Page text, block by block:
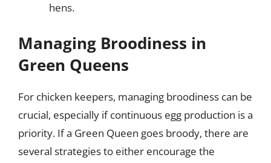
hens.
Managing Broodiness in
Green Queens
For chicken keepers, managing broodiness can be
crucial, especially if continuous egg production is a
priority. If a Green Queen goes broody, there are
several strategies to either encourage the